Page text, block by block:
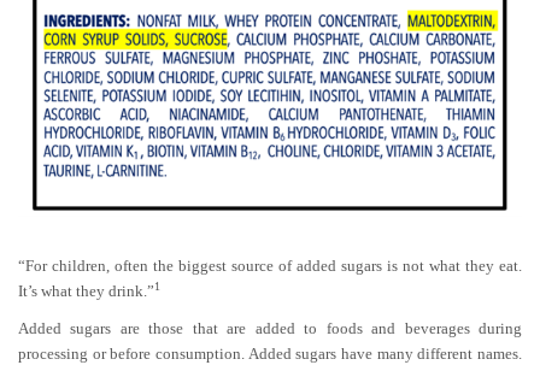
“For children, often the biggest source of added sugars is not what they eat.
It’s what they drink.”1
Added sugars are those that are added to foods and beverages during
processing or before consumption. Added sugars have many different names.